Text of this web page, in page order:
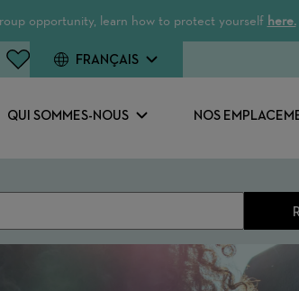
opportunity, learn how to protect yourself here.
QUI SOMMES-NOUS NOS
FRANÇAIS